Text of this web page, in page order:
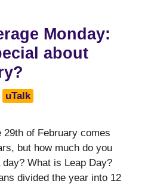
Monday:
about
uTalk
29th of February comes
but how much do you
What is Leap Day?
divided the year into 12